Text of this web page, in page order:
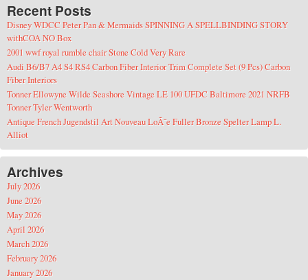
Recent Posts
Disney WDCC Peter Pan & Mermaids SPINNING A SPELLBINDING STORY
withCOA NO Box
2001 wwf royal rumble chair Stone Cold Very Rare
Audi B6/B7 A4 S4 RS4 Carbon Fiber Interior Trim Complete Set (9 Pcs) Carbon
Fiber Interiors
Tonner Ellowyne Wilde Seashore Vintage LE 100 UFDC Baltimore 2021 NRFB
Tonner Tyler Wentworth
Antique French Jugendstil Art Nouveau LoÃ¯e Fuller Bronze Spelter Lamp L.
Alliot
Archives
July 2026
June 2026
May 2026
April 2026
March 2026
February 2026
January 2026